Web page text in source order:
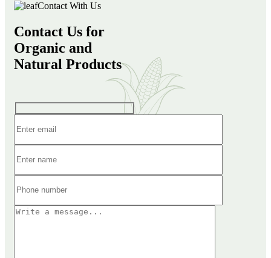
Contact With Us
Contact Us for
Organic and
Natural Products